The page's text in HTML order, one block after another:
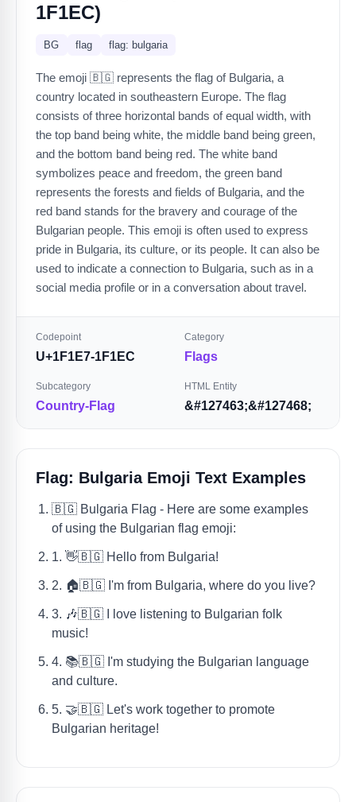
1F1EC)
BG flag flag: bulgaria
The emoji 🇧🇬 represents the flag of Bulgaria, a
country located in southeastern Europe. The flag
consists of three horizontal bands of equal width, with
the top band being white, the middle band being green,
and the bottom band being red. The white band
symbolizes peace and freedom, the green band
represents the forests and fields of Bulgaria, and the
red band stands for the bravery and courage of the
Bulgarian people. This emoji is often used to express
pride in Bulgaria, its culture, or its people. It can also be
used to indicate a connection to Bulgaria, such as in a
social media profile or in a conversation about travel.
Codepoint
U+1F1E7-1F1EC
Category
Flags
Subcategory
Country-Flag
HTML Entity
&#127463;&#127468;
Flag: Bulgaria Emoji Text Examples
🇧🇬 Bulgaria Flag - Here are some examples
of using the Bulgarian flag emoji:
1. 👋🇧🇬 Hello from Bulgaria!
2. 🏠🇧🇬 I'm from Bulgaria, where do you live?
3. 🎶🇧🇬 I love listening to Bulgarian folk
music!
4. 📚🇧🇬 I'm studying the Bulgarian language
and culture.
5. 🤝🇧🇬 Let's work together to promote
Bulgarian heritage!